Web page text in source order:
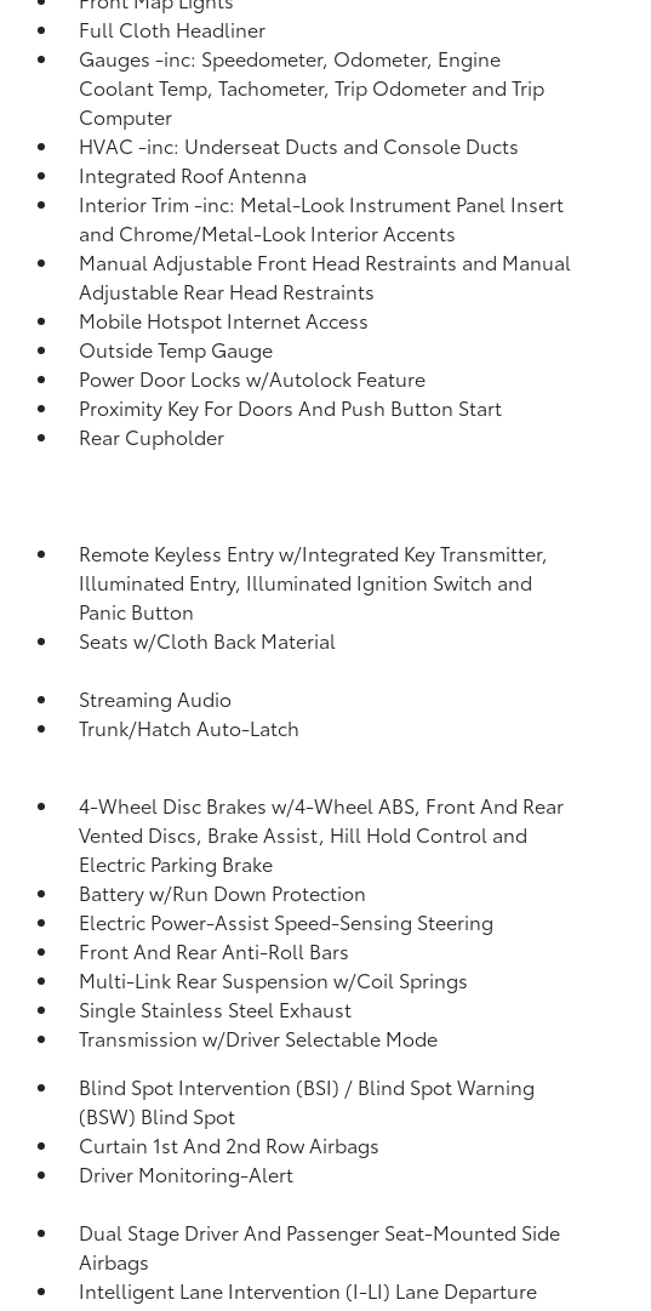
Full Cloth Headliner
Gauges -inc: Speedometer, Odometer, Engine
Coolant Temp, Tachometer, Trip Odometer and Trip
Computer
HVAC -inc: Underseat Ducts and Console Ducts
Integrated Roof Antenna
Interior Trim -inc: Metal-Look Instrument Panel Insert
and Chrome/Metal-Look Interior Accents
Manual Adjustable Front Head Restraints and Manual
Adjustable Rear Head Restraints
Mobile Hotspot Internet Access
Outside Temp Gauge
Power Door Locks w/Autolock Feature
Proximity Key For Doors And Push Button Start
Rear Cupholder
Remote Keyless Entry w/Integrated Key Transmitter,
Illuminated Entry, Illuminated Ignition Switch and
Panic Button
Seats w/Cloth Back Material
Streaming Audio
Trunk/Hatch Auto-Latch
4-Wheel Disc Brakes w/4-Wheel ABS, Front And Rear
Vented Discs, Brake Assist, Hill Hold Control and
Electric Parking Brake
Battery w/Run Down Protection
Electric Power-Assist Speed-Sensing Steering
Front And Rear Anti-Roll Bars
Multi-Link Rear Suspension w/Coil Springs
Single Stainless Steel Exhaust
Transmission w/Driver Selectable Mode
Blind Spot Intervention (BSI) / Blind Spot Warning
(BSW) Blind Spot
Curtain 1st And 2nd Row Airbags
Driver Monitoring-Alert
Dual Stage Driver And Passenger Seat-Mounted Side
Airbags
Intelligent Lane Intervention (I-LI) Lane Departure